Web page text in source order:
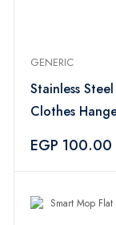
GENERIC
Stainless Steel
Clothes
EGP 100.00